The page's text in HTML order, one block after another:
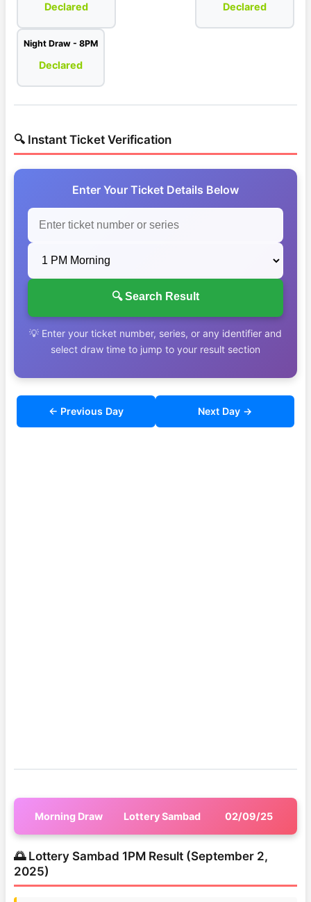
Declared Declared
Night Draw - 8PM
Declared
🔍 Instant Ticket Verification
Enter Your Ticket Details Below
🔍 Search Result
💡 Enter your ticket number, series, or any identifier and
select draw time to jump to your result section
← Previous Day Next Day →
Morning Draw Lottery Sambad 02/09/25
🌅 Lottery Sambad 1PM Result (September 2,
2025)